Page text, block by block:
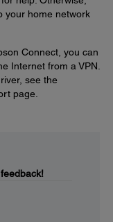
your home network
Connect, you can
Internet from a VPN.
see the
page.